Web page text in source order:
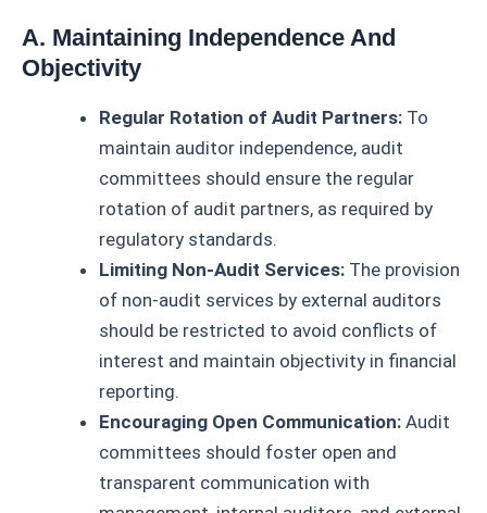
A. Maintaining Independence And
Objectivity
Regular Rotation of Audit Partners: To
maintain auditor independence, audit
committees should ensure the regular
rotation of audit partners, as required by
regulatory standards.
Limiting Non-Audit Services: The provision
of non-audit services by external auditors
should be restricted to avoid conflicts of
interest and maintain objectivity in financial
reporting.
Encouraging Open Communication: Audit
committees should foster open and
transparent communication with